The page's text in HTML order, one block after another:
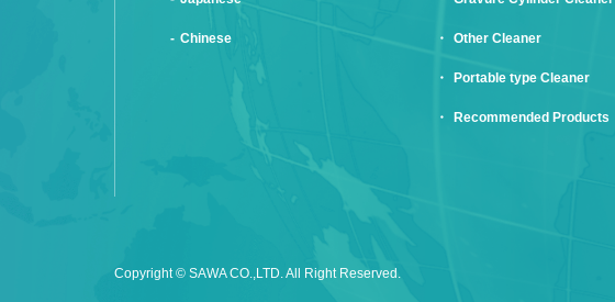
Chinese Other Cleaner
Portable type Cleaner
Recommended Products
Copyright © SAWA CO.,LTD. All Right Reserved.